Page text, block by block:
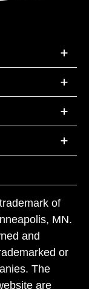
of
MN.
and
or
The
are